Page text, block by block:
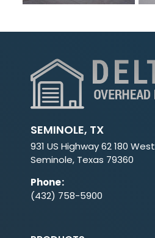
SEMINOLE, TX
931 US Highway 62 180 West
Seminole, Texas 79360
Phone:
(432) 758-5900